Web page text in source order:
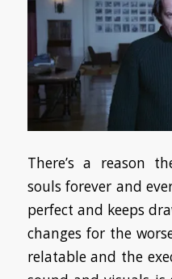
There’s a reason
souls forever and
perfect and keeps
changes for the
relatable and the